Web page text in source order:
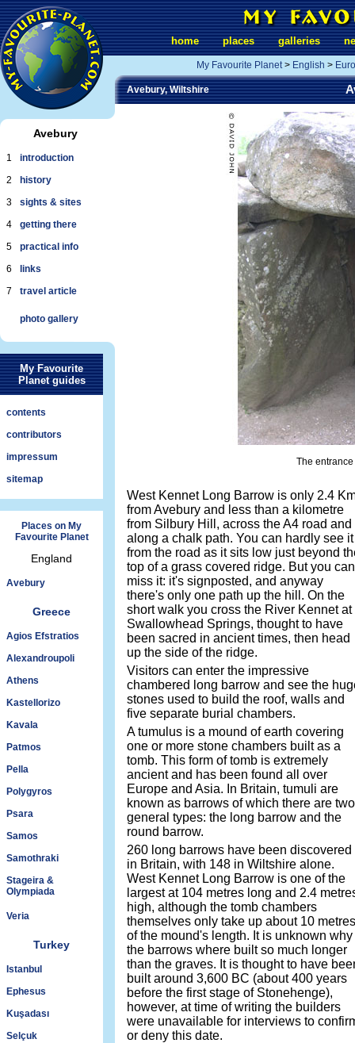
Avebury
1
introduction
2
history
3
sights & sites
4
getting there
5
practical info
6
links
7
travel article
photo gallery
My Favourite
Planet guides
contents
contributors
impressum
sitemap
Places on My
Favourite Planet
England
Avebury
Greece
Agios Efstratios
Alexandroupoli
Athens
Kastellorizo
Kavala
Patmos
Pella
Polygyros
Psara
Samos
Samothraki
Stageira &
Olympiada
Veria
Turkey
Istanbul
Ephesus
Kuşadası
Selçuk
home places galleries
My Favourite Planet> English >
Avebury, Wiltshire
The
West Kennet Long Barrow is only 2.4
from Avebury and less than a kilometre
from Silbury Hill, across the A4 road and
along a chalk path. You can hardly see it
from the road as it sits low just beyond
top of a grass covered ridge. But you
miss it: it's signposted, and anyway
there's only one path up the hill. On the
short walk you cross the River Kennet at
Swallowhead Springs, thought to have
been sacred in ancient times, then head
up the side of the ridge.
Visitors can enter the impressive
chambered long barrow and see the
stones used to build the roof, walls and
five separate burial chambers.
A tumulus is a mound of earth covering
one or more stone chambers built as a
tomb. This form of tomb is extremely
ancient and has been found all over
Europe and Asia. In Britain, tumuli are
known as barrows of which there are two
general types: the long barrow and the
round barrow.
260 long barrows have been discovered
in Britain, with 148 in Wiltshire alone.
West Kennet Long Barrow is one of the
largest at 104 metres long and 2.4
high, although the tomb chambers
themselves only take up about 10 metres
of the mound's length. It is unknown why
the barrows where built so much longer
than the graves. It is thought to have
built around 3,600 BC (about 400 years
before the first stage of Stonehenge),
however, at time of writing the builders
were unavailable for interviews to
or deny this date.